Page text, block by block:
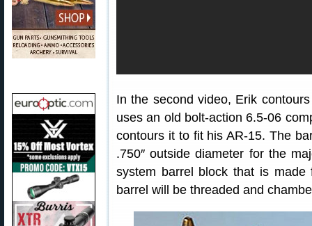
In the second video, Erik
uses an old bolt-action 6.5-06
contours it to fit his AR-15. The
.750″ outside diameter for the
system barrel block that is made
barrel will be threaded and